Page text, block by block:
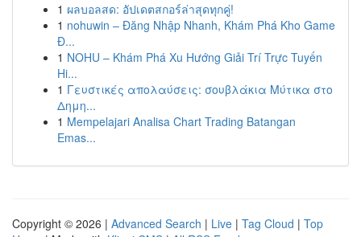
1 ผลบอลสด: อัปเดตสกอร์ล่าสุดทุกคู่!
1 nohuwin – Đăng Nhập Nhanh, Khám Phá Kho Game
Đ...
1 NOHU – Khám Phá Xu Hướng Giải Trí Trực Tuyến
Hi...
1 Γευστικές απολαύσεις: σουβλάκια Μύτικα στο
Δημη...
1 Mempelajari Analisa Chart Trading Batangan
Emas...
Copyright © 2026 | Advanced Search | Live | Tag Cloud | Top